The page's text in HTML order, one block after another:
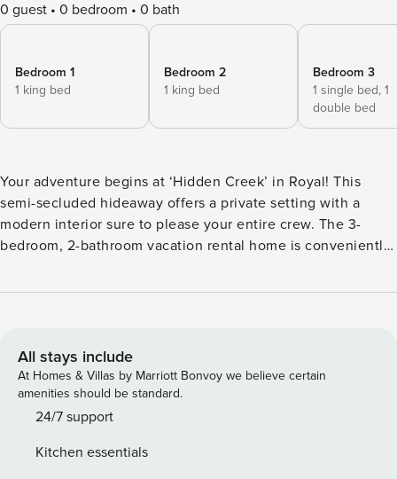
0 guest 0 bedroom 0 bath
Bedroom 1
1 king bed
Bedroom 2
1 king bed
Bedroom 3
1 single bed, 1
double bed
Your adventure begins at ‘Hidden Creek’ in Royal! This
semi-secluded hideaway offers a private setting with a
modern interior sure to please your entire crew. The 3-
bedroom, 2-bathroom vacation rental home is conveniently
Hamilton, and not far from all the happenings in Hot
perks include at-home laundry, a fireplace, and a coffee bar.
-- THE PROPERTY -- Stocked Coffee Bar | Near Public Boat
Launch | Seasonal Creek & Walking Trail On-Site Bedroom 1:
King Bed | Bedroom 2: King Bed | Bedroom 3: Twin/Full
LIVING: Patio, seating/dining area, charcoal grill,
All stays include
At Homes & Villas by Marriott Bonvoy we believe certain
amenities should be standard.
24/7 support
Kitchen essentials